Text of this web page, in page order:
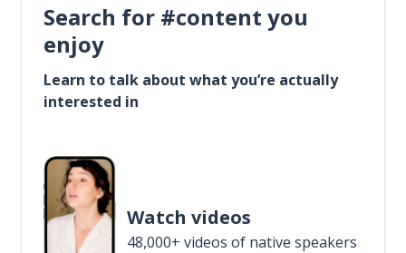
Search for #content you
enjoy
Learn to talk about what you’re actually
interested in
Watch videos
48,000+ videos of native speakers